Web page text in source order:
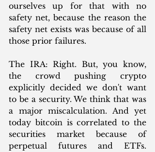
ourselves up for that with no
safety net, because the reason the
safety net exists was because of all
those prior failures.
The IRA: Right. But, you know,
the crowd pushing crypto
explicitly decided we don't want
to be a security. We think that was
a major miscalculation. And yet
today bitcoin is correlated to the
securities market because of
perpetual futures and ETFs.